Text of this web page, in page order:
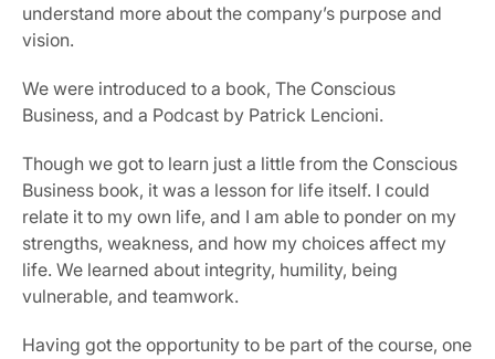
understand more about the company’s purpose and
vision.
We were introduced to a book, The Conscious
Business, and a Podcast by Patrick Lencioni.
Though we got to learn just a little from the Conscious
Business book, it was a lesson for life itself. I could
relate it to my own life, and I am able to ponder on my
strengths, weakness, and how my choices affect my
life. We learned about integrity, humility, being
vulnerable, and teamwork.
Having got the opportunity to be part of the course, one